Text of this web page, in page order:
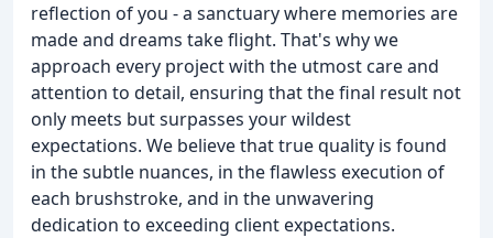
reflection of you - a sanctuary where memories are
made and dreams take flight. That's why we
approach every project with the utmost care and
attention to detail, ensuring that the final result not
only meets but surpasses your wildest
expectations. We believe that true quality is found
in the subtle nuances, in the flawless execution of
each brushstroke, and in the unwavering
dedication to exceeding client expectations.